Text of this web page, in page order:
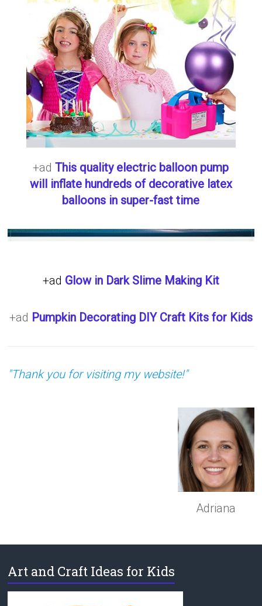
+adThis quality electric balloon pump
will inflate hundreds of decorative latex
balloons in super-fast time
+ad Glow in Dark Slime Making Kit
+ad Pumpkin Decorating DIY Craft Kits for Kids
"Thank you for visiting my website!"
Adriana
Art and Craft Ideas for Kids